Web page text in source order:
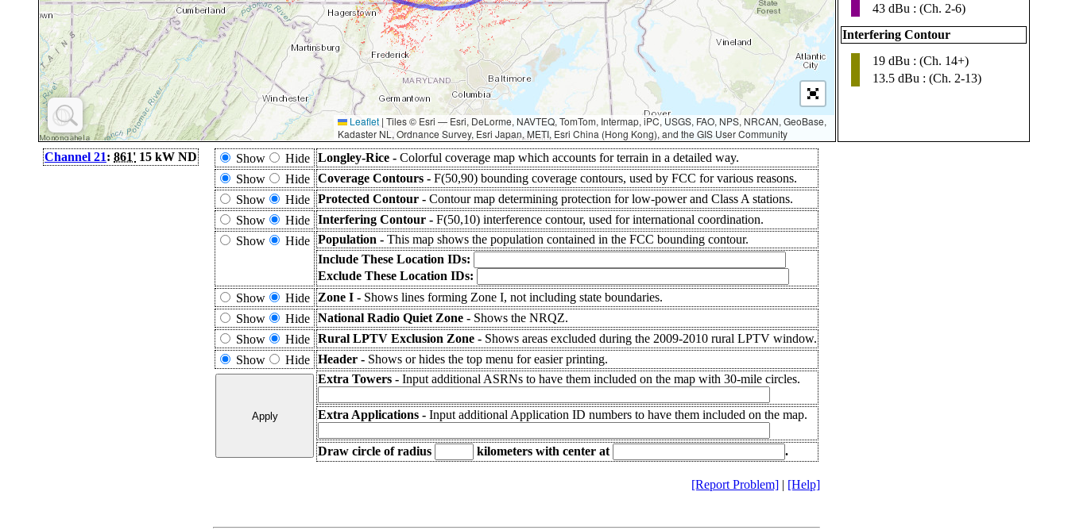
Leaflet | Tiles © Esri — Esri, DeLorme, NAVTEQ, TomTom, Intermap, iPC, USGS, FAO, NPS, NRCAN, GeoBase,
Kadaster NL, Ordnance Survey, Esri Japan, METI, Esri China (Hong Kong), and the GIS User Community
43 dBu : (Ch. 2-6)
Interfering Contour
19 dBu : (Ch. 14+)
13.5 dBu : (Ch. 2-13)
Channel 21: 861' 15 kW ND Show Hide Longley-Rice - Colorful coverage map which accounts for terrain in a detailed way.
Show
Hide Coverage Contours - F(50,90) bounding coverage contours, used by FCC for various reasons.
Show
Hide Protected Contour - Contour map determining protection for low-power and Class A stations.
Show
Hide Interfering Contour - F(50,10) interference contour, used for international coordination.
Show
Hide Population - This map shows the population contained in the FCC bounding contour.
Include These Location IDs:
Exclude These Location IDs:
Show
Hide Zone I - Shows lines forming Zone I, not including state boundaries.
Show
Hide National Radio Quiet Zone - Shows the NRQZ.
Show
Hide Rural LPTV Exclusion Zone - Shows areas excluded during the 2009-2010 rural LPTV window.
Show
Hide Header - Shows or hides the top menu for easier printing.
Extra Towers - Input additional ASRNs to have them included on the map with 30-mile circles.
Extra Applications - Input additional Application ID numbers to have them included on the map.
Draw circle of radius kilometers with center at .
[Report Problem] | [Help]